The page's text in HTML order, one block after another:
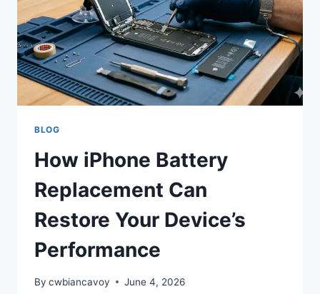
HOW
THEY
CAN
WORK
FOR
YOU
BLOG
How iPhone Battery
Replacement Can
Restore Your Device’s
Performance
By cwbiancavoy June 4, 2026